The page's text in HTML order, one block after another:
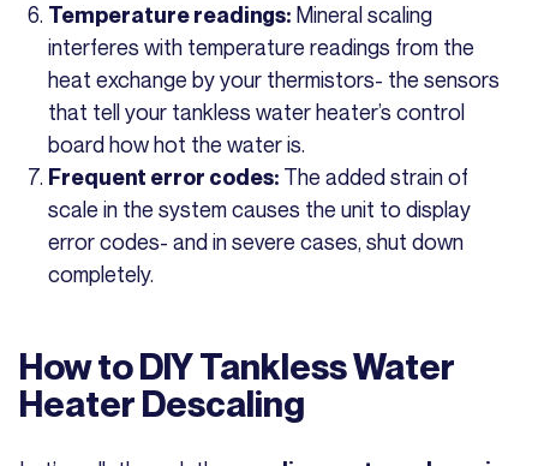
Temperature readings: Mineral scaling
interferes with temperature readings from the
heat exchange by your thermistors- the sensors
that tell your tankless water heater’s control
board how hot the water is.
Frequent error codes: The added strain of
scale in the system causes the unit to display
error codes- and in severe cases, shut down
completely.
How to DIY Tankless Water
Heater Descaling